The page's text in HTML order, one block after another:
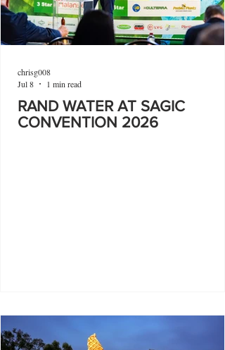
RAND WATER AT SAGIC
CONVENTION 2026
chrisg008
Jul 8
1 min read